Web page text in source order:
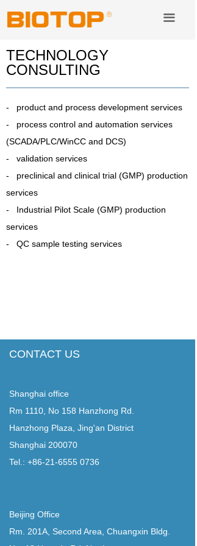
끀
Lab instruments& consuble
Distribution
TECHNOLOGY
CONSULTING
- product and process development services
- process control and automation services
(SCADA/PLC/WinCC and DCS)
- validation services
- preclinical and clinical trial (GMP) production
services
- Industrial Pilot Scale (GMP) production
services
- QC sample testing services
CONTACT US
Shanghai office
Rm 1110, No 158 Hanzhong Rd.
Hanzhong Plaza, Jing'an District
Shanghai 200070
Tel.: +86-21-6555 0736
Beijing Office
Rm. 201A, Second Area, Chuangxin Bldg.